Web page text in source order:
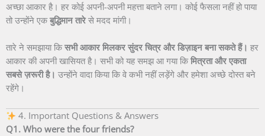
अच्छा आकार है। हर कोई अपनी-अपनी महत्ता बताने लगा। कोई फैसला नहीं हो पाया
तो उन्होंने एकबुद्धिमान तारेसे मदद मांगी।
तारे ने समझाया किसभी आकार मिलकर सुंदर चित्र और डिज़ाइन बना सकते हैं। हर
आकार की अपनी खासियत है। सभी को यह समझ आ गया किमित्रता और एकता
सबसे ज़रूरी है। उन्होंने वादा किया कि वे कभी नहीं लड़ेंगे और हमेशा अच्छे दोस्त बने
रहेंगे।
4. Important Questions & Answers
Q1. Who were the four friends?